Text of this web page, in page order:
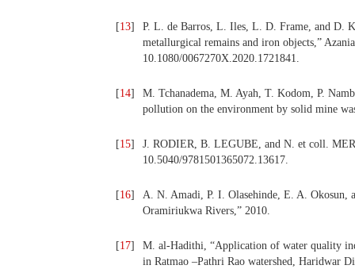
[13]
P. L. de Barros, L. Iles, L. D. Frame, and D.
metallurgical remains and iron objects,”
10.1080/0067270X.2020.1721841.
[14]
M. Tchanadema, M. Ayah, T. Kodom, P.
pollution on the environment by solid mine
[15]
J. RODIER, B. LEGUBE, and N. et coll.
10.5040/9781501365072.13617.
[16]
A. N. Amadi, P. I. Olasehinde, E. A. Okosun,
Oramiriukwa Rivers,” 2010.
[17]
M. al-Hadithi, “Application of water quality
in Ratmao –Pathri Rao watershed, Haridwar